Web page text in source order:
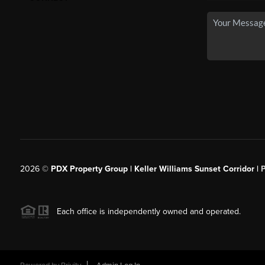
2026© PDX Property Group | Keller Williams Sunset Corridor |
Each office is independently owned and operated.